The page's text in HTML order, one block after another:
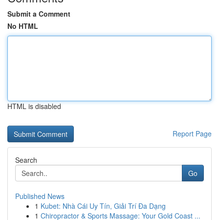
Submit a Comment
No HTML
HTML is disabled
Report Page
Search
Go
Published News
1 Kubet: Nhà Cái Uy Tín, Giải Trí Đa Dạng
1 Chiropractor & Sports Massage: Your Gold Coast ...